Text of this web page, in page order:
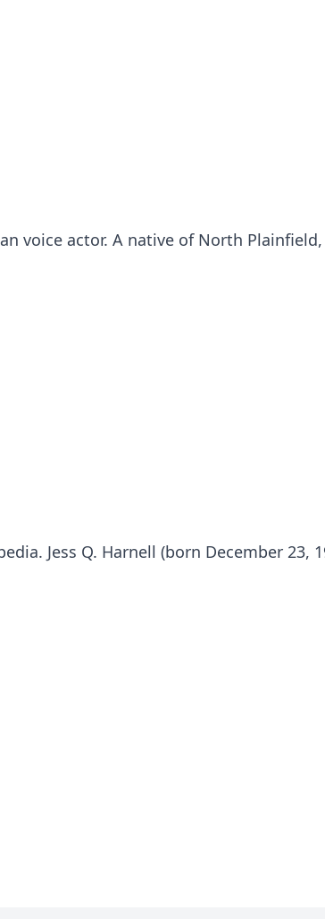
voice actor. A native of North
Jess Q. Harnell (born December 23,